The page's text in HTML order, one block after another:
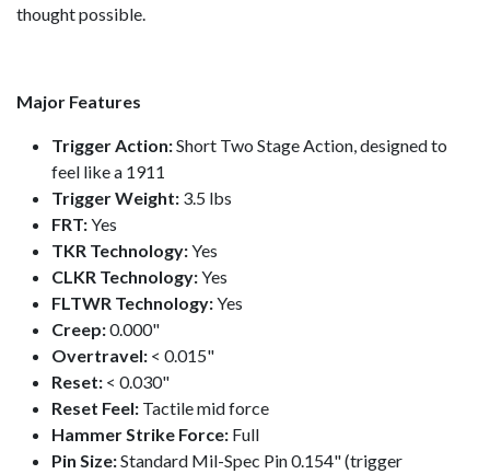
thought possible.
Major Features
Trigger Action:Short Two Stage Action, designed to
feel like a 1911
Trigger Weight: 3.5 lbs
FRT:Yes
TKR Technology:Yes
CLKR Technology:Yes
FLTWR Technology:Yes
Creep:0.000"
Overtravel: < 0.015"
Reset: < 0.030"
Reset Feel: Tactile mid force
Hammer Strike Force: Full
Pin Size:Standard Mil-Spec Pin 0.154" (trigger